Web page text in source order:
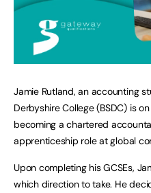
Jamie Rutland, an accounting
Derbyshire College (BSDC) is
becoming a chartered
apprenticeship role at global
Upon completing his GCSEs,
which direction to take. He